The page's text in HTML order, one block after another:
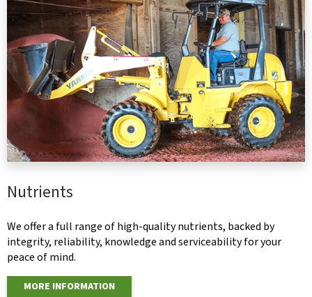
Nutrients
We offer a full range of high-quality nutrients, backed by
integrity, reliability, knowledge and serviceability for your
peace of mind.
MORE INFORMATION